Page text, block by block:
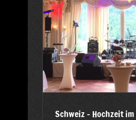
Schweiz – Hochzeit